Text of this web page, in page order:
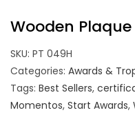
Wooden Plaque
SKU: PT 049H
Categories: Awards &
Tags: Best Sellers,
Momentos, Start Awards,